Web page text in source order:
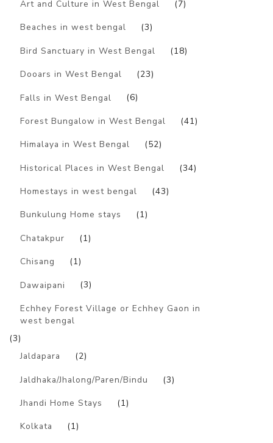
Art and Culture in West Bengal (7)
Beaches in west bengal (3)
Bird Sanctuary in West Bengal (18)
Dooars in West Bengal (23)
Falls in West Bengal (6)
Forest Bungalow in West Bengal (41)
Himalaya in West Bengal (52)
Historical Places in West Bengal (34)
Homestays in west bengal (43)
Bunkulung Home stays (1)
Chatakpur (1)
Chisang (1)
Dawaipani (3)
Echhey Forest Village or Echhey Gaon in
west bengal
(3)
Jaldapara
(2)
Jaldhaka/Jhalong/Paren/Bindu (3)
Jhandi Home Stays (1)
Kolkata (1)